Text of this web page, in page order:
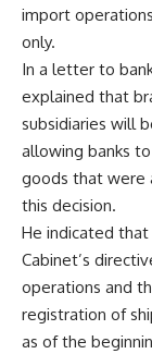
import
only.
In a letter to
explained that
subsidiaries will
allowing banks
goods that were
this decision.
He indicated
Cabinet’s
operations and
registration of
as of the